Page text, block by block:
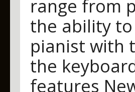
range from
the ability
pianist with
the
features